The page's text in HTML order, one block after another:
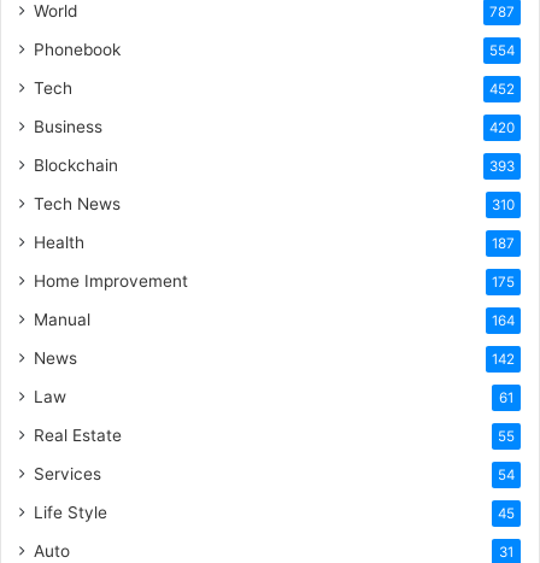
World 787
Phonebook 554
Tech 452
Business 420
Blockchain 393
Tech News 310
Health 187
Home Improvement 175
Manual 164
News 142
Law 61
Real Estate 55
Services 54
Life Style 45
Auto 31